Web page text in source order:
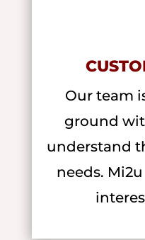
Our team
ground
understand
needs.